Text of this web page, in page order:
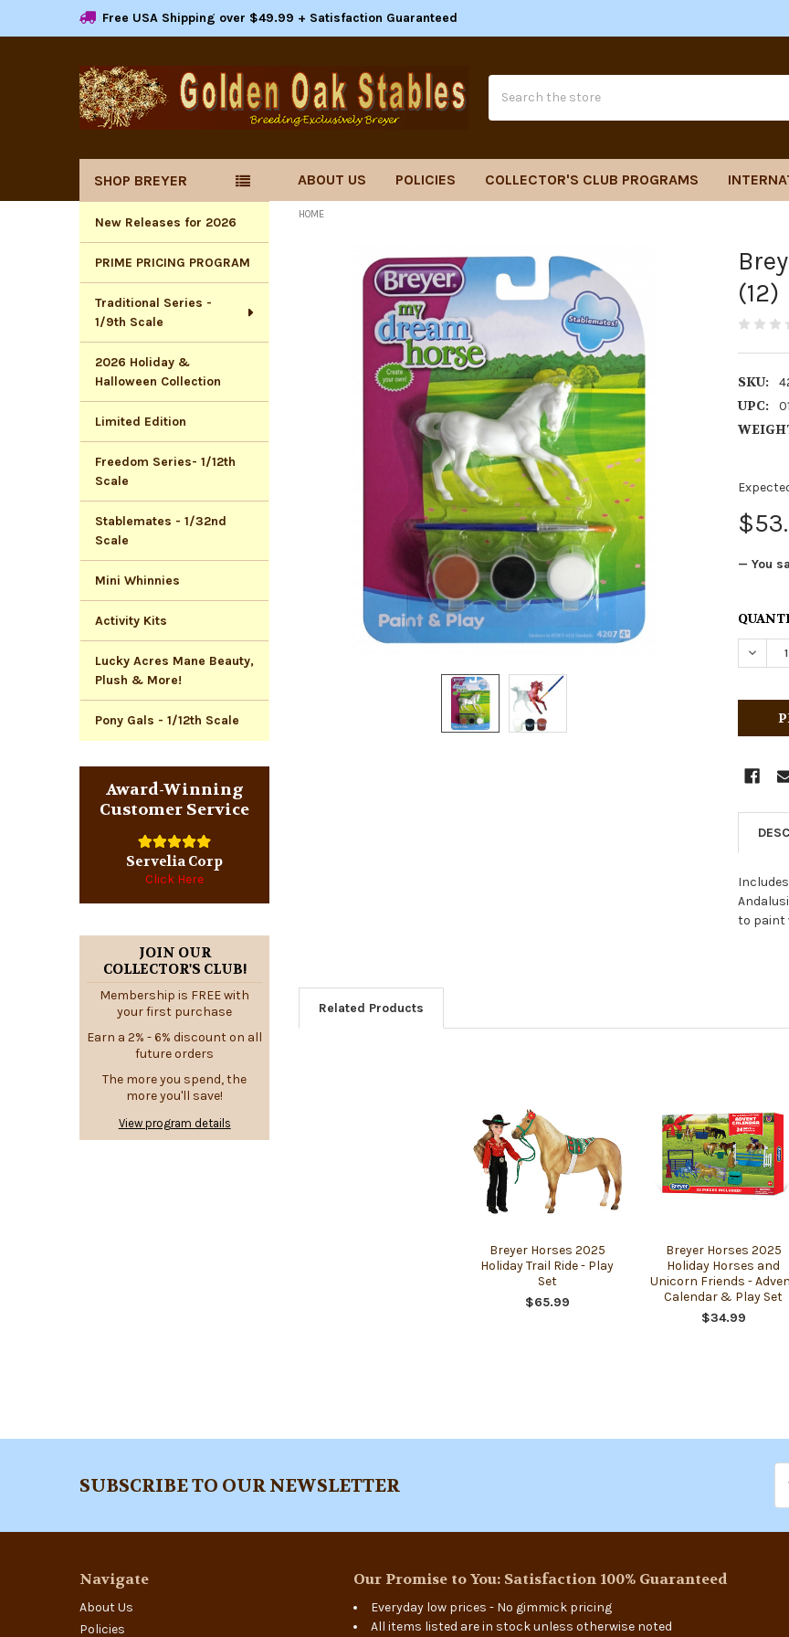
Free USA Shipping over $49.99 + Satisfaction Guaranteed
ABOUT US POLICIES COLLECTOR'S CLUB PROGRAMS
Sidebar
SHOP BREYER
New Releases for 2026
PRIME PRICING PROGRAM
Traditional Series -
1/9th Scale
2026 Holiday &
Halloween Collection
Limited Edition
Freedom Series- 1/12th
Scale
Stablemates - 1/32nd
Scale
Mini Whinnies
Activity Kits
Lucky Acres Mane Beauty,
Plush & More!
Pony Gals - 1/12th Scale
Award-Winning
Customer Service
Servelia Corp
Click Here
JOIN OUR
COLLECTOR'S CLUB!
Membership is FREE with
your first purchase
Earn a 2% - 6% discount on all
future orders
The more you spend, the
more you'll save!
View program details
HOME
(12)
SKU:
UPC:
— You
STOCK:
to paint
Related Products
Breyer Horses 2025
Holiday Trail Ride - Play
Set
$65.99
Breyer Horses 2025
Holiday Horses and
Unicorn Friends -
Calendar & Play Set
$34.99
SUBSCRIBE TO OUR NEWSLETTER
Navigate
About Us
Policies
Our Promise to You: Satisfaction 100% Guaranteed
Everyday low prices - No gimmick pricing
All items listed are in stock unless otherwise noted